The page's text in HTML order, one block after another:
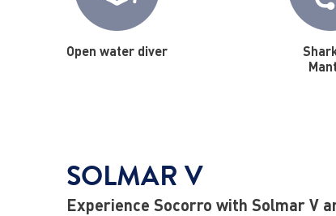
Open water diver
SOLMAR V
Experience Socorro with Solmar V